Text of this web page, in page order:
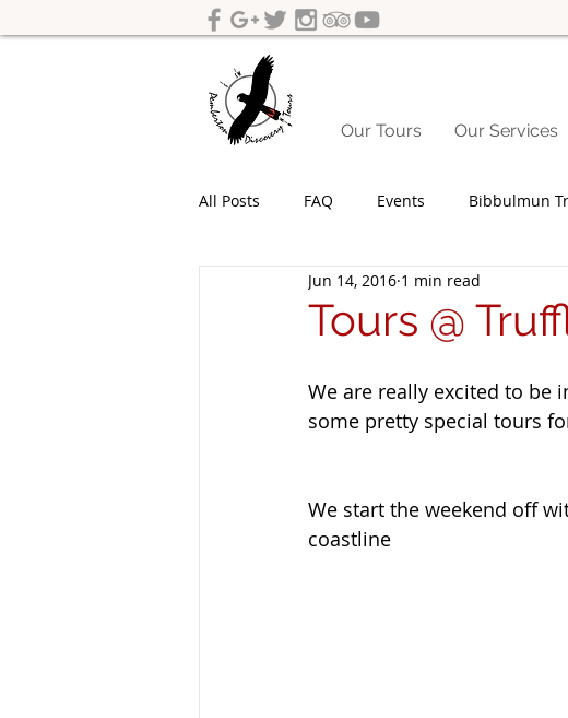
Our Tours Our Services
All Posts FAQ Events Bibbulmun
Yeagarup Dunes Media
Ecotourism Forest
Tours @
Jun 14, 2016 1 min read
We are really excited to be
some pretty special tours
We start the weekend off
coastline